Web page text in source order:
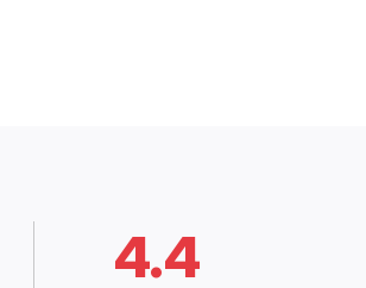
4.4